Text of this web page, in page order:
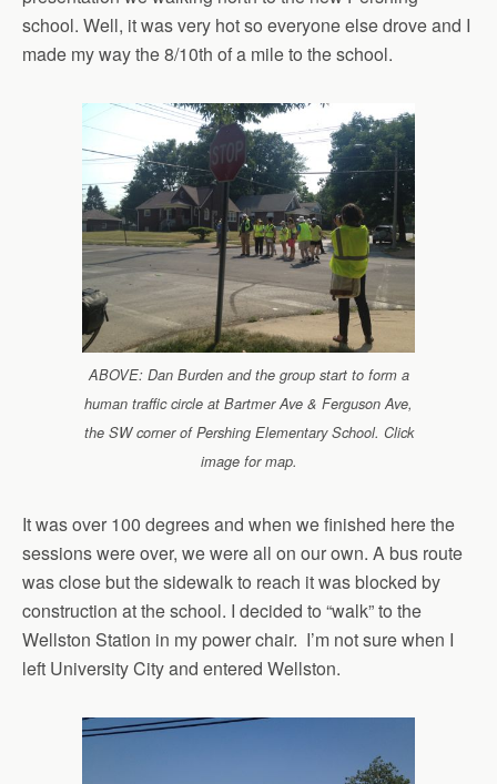
school. Well, it was very hot so everyone else drove and I
made my way the 8/10th of a mile to the school.
ABOVE: Dan Burden and the group start to form a
human traffic circle at Bartmer Ave & Ferguson Ave,
the SW corner of Pershing Elementary School. Click
image for map.
It was over 100 degrees and when we finished here the
sessions were over, we were all on our own. A bus route
was close but the sidewalk to reach it was blocked by
construction at the school. I decided to “walk” to the
Wellston Station in my power chair. I’m not sure when I
left University City and entered Wellston.